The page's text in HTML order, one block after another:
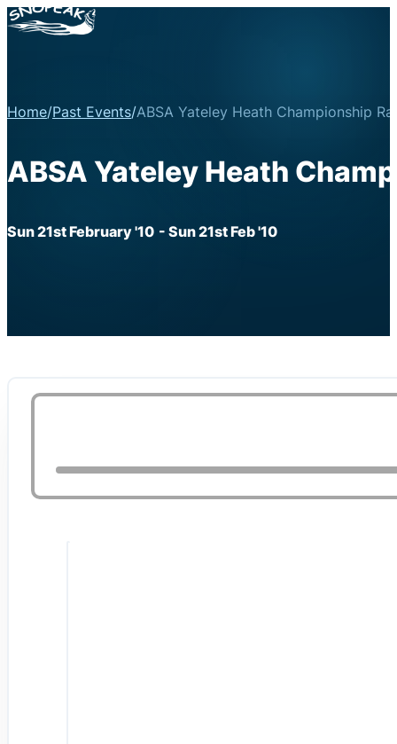
Home/Past Events/ABSA Yateley Heath Championship
ABSA Yateley Heath
Sun 21st February '10 - Sun 21st Feb '10